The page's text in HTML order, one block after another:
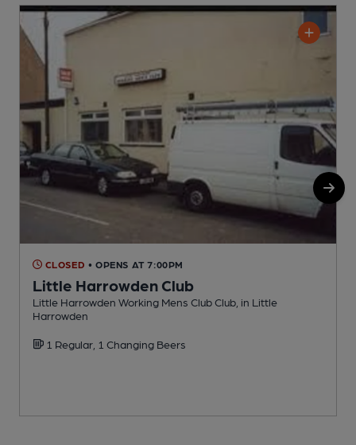
CLOSED • OPENS AT 7:00PM
Little Harrowden Club
Little Harrowden Working Mens Club Club, in Little
Harrowden
1 Regular, 1 Changing Beers